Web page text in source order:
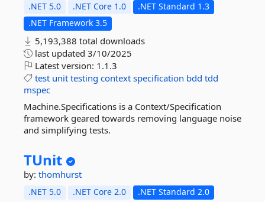
.NET 5.0 .NET Core 1.0
.NET Standard 1.3
.NET Framework 3.5
5,193,388 total downloads
last updated 3/10/2025
Latest version: 1.1.3
test unit testing context specification bdd tdd
mspec
Machine.Specifications is a Context/Specification
framework geared towards removing language noise
and simplifying tests.
TUnit
by: thomhurst
.NET 5.0 .NET Core 2.0
.NET Standard 2.0